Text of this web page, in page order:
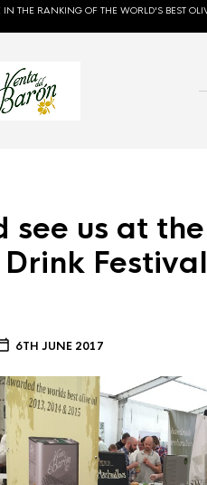
IN THE RANKING OF THE WORLD'S BEST
see us at
6TH JUNE 2017